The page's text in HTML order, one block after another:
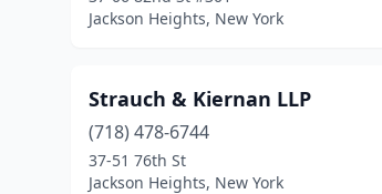
Jackson Heights, New York
Strauch & Kiernan LLP
(718) 478-6744
37-51 76th St
Jackson Heights, New York